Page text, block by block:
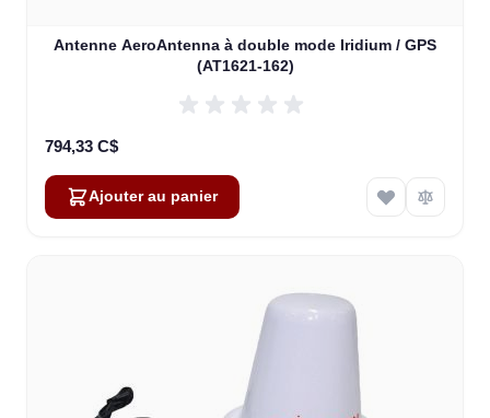
Antenne AeroAntenna à double mode Iridium / GPS
(AT1621-162)
794,33 C$
Ajouter au panier